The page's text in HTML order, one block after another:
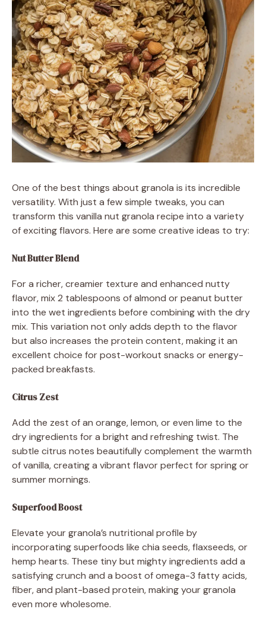
One of the best things about granola is its incredible
versatility. With just a few simple tweaks, you can
transform this vanilla nut granola recipe into a variety
of exciting flavors. Here are some creative ideas to try:
Nut Butter Blend
For a richer, creamier texture and enhanced nutty
flavor, mix 2 tablespoons of almond or peanut butter
into the wet ingredients before combining with the dry
mix. This variation not only adds depth to the flavor
but also increases the protein content, making it an
excellent choice for post-workout snacks or energy-
packed breakfasts.
Citrus Zest
Add the zest of an orange, lemon, or even lime to the
dry ingredients for a bright and refreshing twist. The
subtle citrus notes beautifully complement the warmth
of vanilla, creating a vibrant flavor perfect for spring or
summer mornings.
Superfood Boost
Elevate your granola’s nutritional profile by
incorporating superfoods like chia seeds, flaxseeds, or
hemp hearts. These tiny but mighty ingredients add a
satisfying crunch and a boost of omega-3 fatty acids,
fiber, and plant-based protein, making your granola
even more wholesome.